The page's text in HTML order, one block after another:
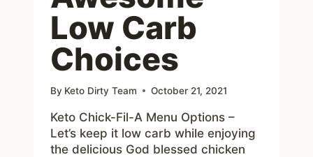
Low Carb
Choices
By Keto Dirty Team October 21, 2021
Keto Chick-Fil-A Menu Options –
Let’s keep it low carb while enjoying
the delicious God blessed chicken